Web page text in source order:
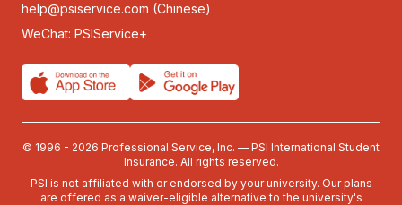
help@psiservice.com (Chinese)
WeChat: PSIService+
© 1996 - 2026 Professional Service, Inc. — PSI International Student
Insurance. All rights reserved.
PSI is not affiliated with or endorsed by your university. Our plans
are offered as a waiver-eligible alternative to the university's